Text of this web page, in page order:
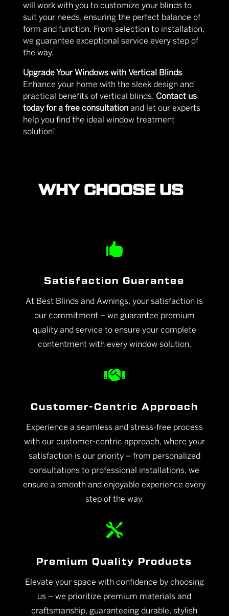
will work with you to customize your blinds to
suit your needs, ensuring the perfect balance of
form and function. From selection to installation,
we guarantee exceptional service every step of
the way.
Upgrade Your Windows with Vertical Blinds
Enhance your home with the sleek design and
practical benefits of vertical blinds. Contact us
today for a free consultationand let our experts
help you find the ideal window treatment
solution!
WHY CHOOSE US

Satisfaction Guarantee
At Best Blinds and Awnings, your satisfaction is
our commitment – we guarantee premium
quality and service to ensure your complete
contentment with every window solution.

Customer-Centric Approach
Experience a seamless and stress-free process
with our customer-centric approach, where your
satisfaction is our priority – from personalized
consultations to professional installations, we
ensure a smooth and enjoyable experience every
step of the way.

Premium Quality Products
Elevate your space with confidence by choosing
us – we prioritize premium materials and
craftsmanship, guaranteeing durable, stylish